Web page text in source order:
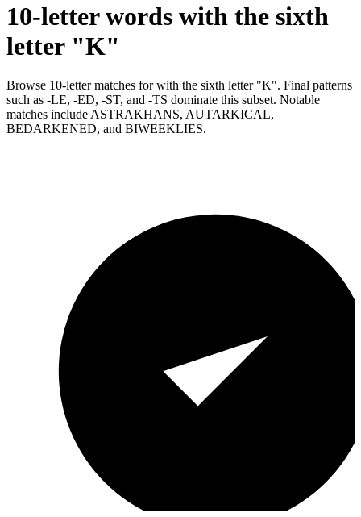
10-letter words with the sixth
letter "K"
Browse 10-letter matches for with the sixth letter "K". Final patterns
such as -LE, -ED, -ST, and -TS dominate this subset. Notable
matches include ASTRAKHANS, AUTARKICAL,
BEDARKENED, and BIWEEKLIES.